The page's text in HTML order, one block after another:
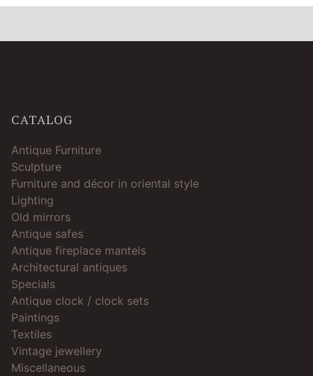
CATALOG
Antique Furniture
Sculpture
Furniture and décor in oriental style
Lighting
Old mirrors
Antique safes
Antique fireplace mantels
Architectural antiques
Specials
Antique clock / clock sets
Paintings
Textiles
Vintage jewellery
Miscellaneous